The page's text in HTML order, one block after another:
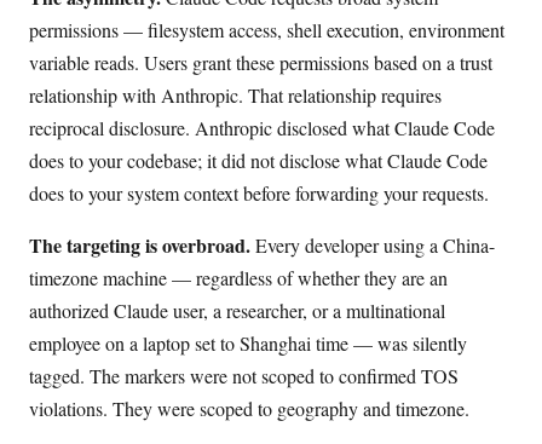
permissions — filesystem access, shell execution, environment
variable reads. Users grant these permissions based on a trust
relationship with Anthropic. That relationship requires
reciprocal disclosure. Anthropic disclosed what Claude Code
does to your codebase; it did not disclose what Claude Code
does to your system context before forwarding your requests.
The targeting is overbroad.Every developer using a China-
timezone machine — regardless of whether they are an
authorized Claude user, a researcher, or a multinational
employee on a laptop set to Shanghai time — was silently
tagged. The markers were not scoped to confirmed TOS
violations. They were scoped to geography and timezone.